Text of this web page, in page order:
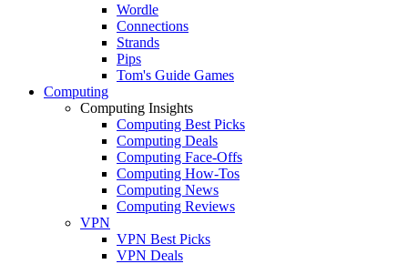
Wordle
Connections
Strands
Pips
Tom's Guide Games
Computing
Computing Insights
Computing Best Picks
Computing Deals
Computing Face-Offs
Computing How-Tos
Computing News
Computing Reviews
VPN
VPN Best Picks
VPN Deals